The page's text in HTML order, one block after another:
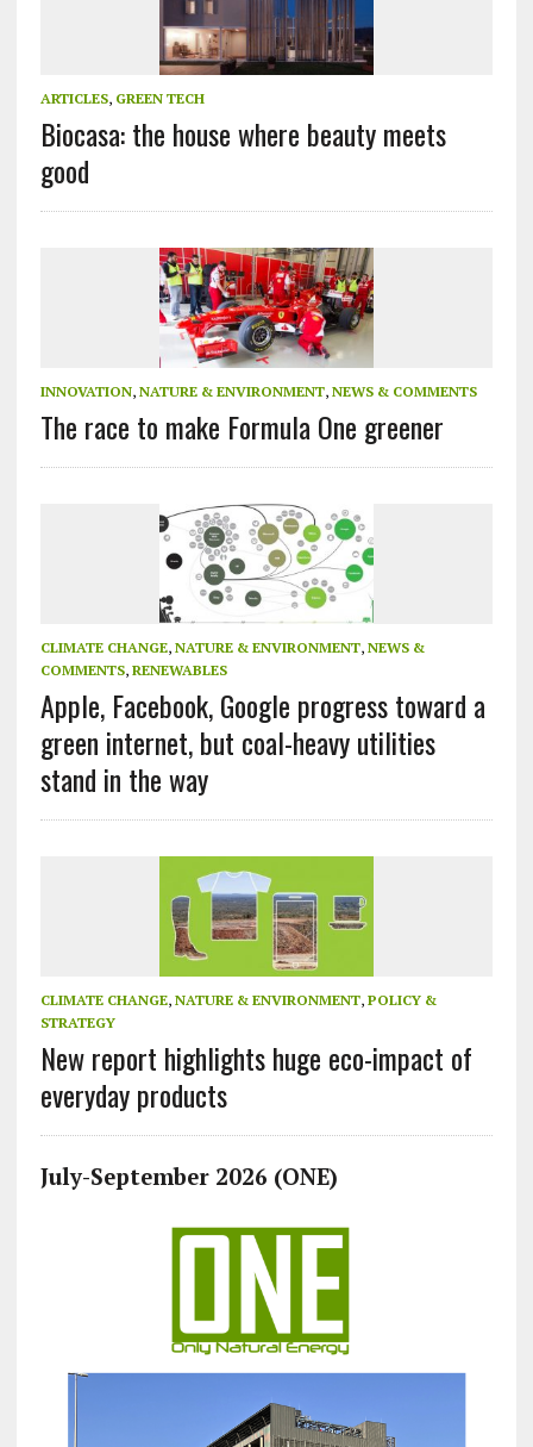
ARTICLES, GREEN TECH
Biocasa: the house where beauty meets
good
INNOVATION, NATURE & ENVIRONMENT, NEWS & COMMENTS
The race to make Formula One greener
CLIMATE CHANGE, NATURE & ENVIRONMENT, NEWS &
COMMENTS, RENEWABLES
Apple, Facebook, Google progress toward a
green internet, but coal-heavy utilities
stand in the way
CLIMATE CHANGE, NATURE & ENVIRONMENT, POLICY &
STRATEGY
New report highlights huge eco-impact of
everyday products
July-September 2026 (ONE)